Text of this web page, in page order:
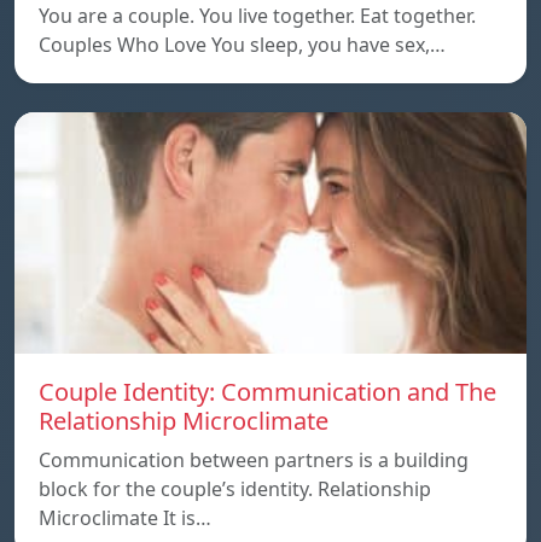
You are a couple. You live together. Eat together.
Couples Who Love You sleep, you have sex,…
Couple Identity: Communication and The
Relationship Microclimate
Communication between partners is a building
block for the couple’s identity. Relationship
Microclimate It is…